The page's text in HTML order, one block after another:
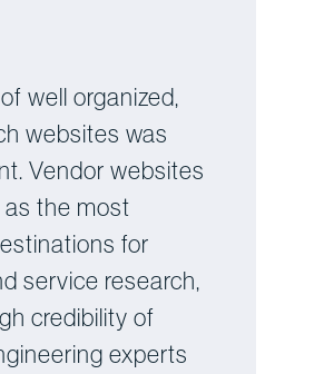
well organized,
websites was
Vendor websites
the most
for
service research,
credibility of
experts